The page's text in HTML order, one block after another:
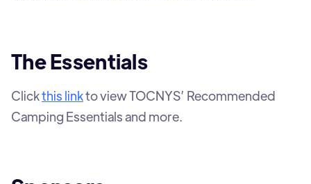
The Essentials
Clickthis linkto view TOCNYS’ Recommended
Camping Essentials and more.